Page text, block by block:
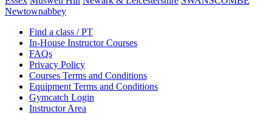
Newtownabbey
Find a class / PT
In-House Instructor Courses
FAQs
Privacy Policy
Courses Terms and Conditions
Equipment Terms and Conditions
Gymcatch Login
Instructor Area